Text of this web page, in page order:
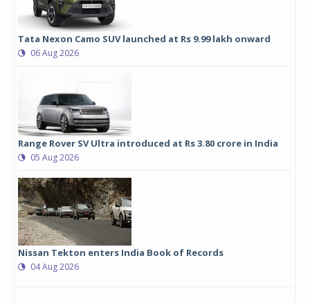
Tata Nexon Camo SUV launched at Rs 9.99 lakh onward
06 Aug 2026
Range Rover SV Ultra introduced at Rs 3.80 crore in India
05 Aug 2026
Nissan Tekton enters India Book of Records
04 Aug 2026